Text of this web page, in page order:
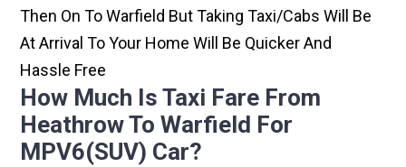
Then On To Warfield But Taking Taxi/cabs Will Be
At Arrival To Your Home Will Be Quicker And
Hassle Free
How Much Is Taxi Fare From
Heathrow To Warfield For
MPV6(SUV) Car?